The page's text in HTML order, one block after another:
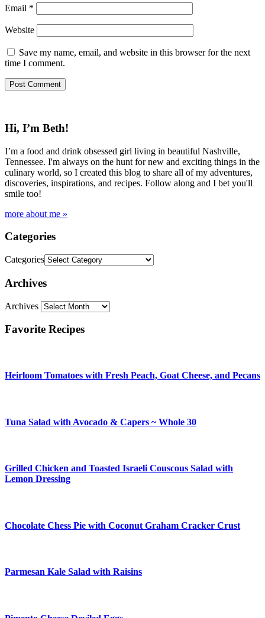
Email *
Website
Save my name, email, and website in this browser for the next
time I comment.
Hi, I’m Beth!
I’m a food and drink obsessed girl living in beautiful Nashville,
Tennessee. I'm always on the hunt for new and exciting things in the
culinary world, so I created this blog to share all of my adventures,
discoveries, inspirations, and recipes. Follow along and I bet you'll
smile too!
more about me »
Categories
Categories
Archives
Archives
Favorite Recipes
Heirloom Tomatoes with Fresh Peach, Goat Cheese, and Pecans
Tuna Salad with Avocado & Capers ~ Whole 30
Grilled Chicken and Toasted Israeli Couscous Salad with
Lemon Dressing
Chocolate Chess Pie with Coconut Graham Cracker Crust
Parmesan Kale Salad with Raisins